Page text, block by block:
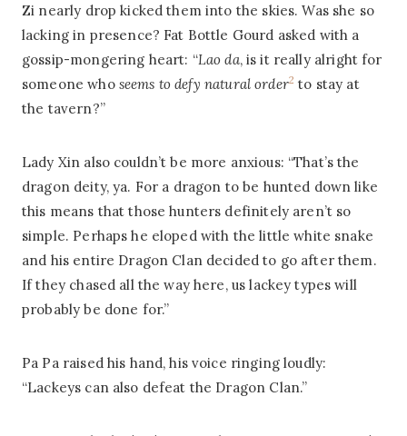
Zi nearly drop kicked them into the skies. Was she so
lacking in presence? Fat Bottle Gourd asked with a
gossip-mongering heart: “Lao da, is it really alright for
someone who seems to defy natural order2 to stay at
the tavern?”
Lady Xin also couldn’t be more anxious: “That’s the
dragon deity, ya. For a dragon to be hunted down like
this means that those hunters definitely aren’t so
simple. Perhaps he eloped with the little white snake
and his entire Dragon Clan decided to go after them.
If they chased all the way here, us lackey types will
probably be done for.”
Pa Pa raised his hand, his voice ringing loudly:
“Lackeys can also defeat the Dragon Clan.”